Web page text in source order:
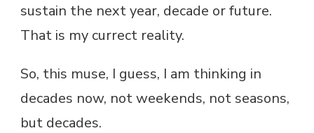
sustain the next year, decade or future.
That is my currect reality.
So, this muse, I guess, I am thinking in
decades now, not weekends, not seasons,
but decades.